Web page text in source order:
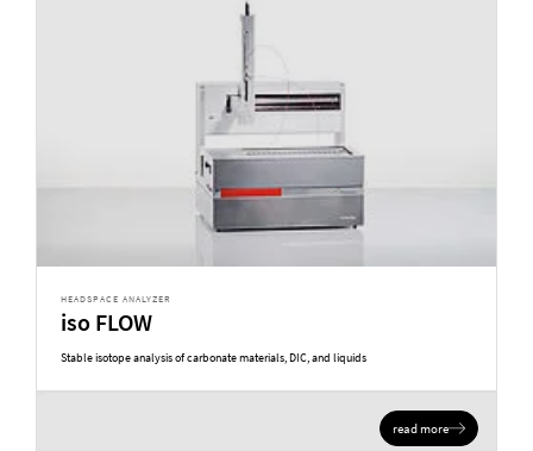
HEADSPACE ANALYZER
iso FLOW
Stable isotope analysis of carbonate materials, DIC, and liquids
read more